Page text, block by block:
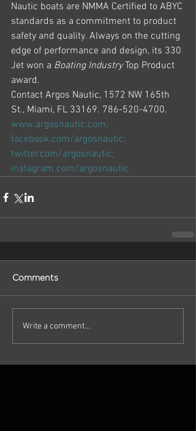
Nautic boats are NMMA Certified to ABYC
standards as a commitment to product
safety and quality. Always on the cutting
edge of performance and design, its 330
Jet won a Boating Industry Top Product
award.
Contact Argos Nautic, 1572 NW 165th
St., Miami, FL 33169. 786-520-4700.
www.argosnautic.com;
facebook.com/argosnautic;
twitter.com/argosnautic;
instagram.com/argosnautic.
Comments
Write a comment...